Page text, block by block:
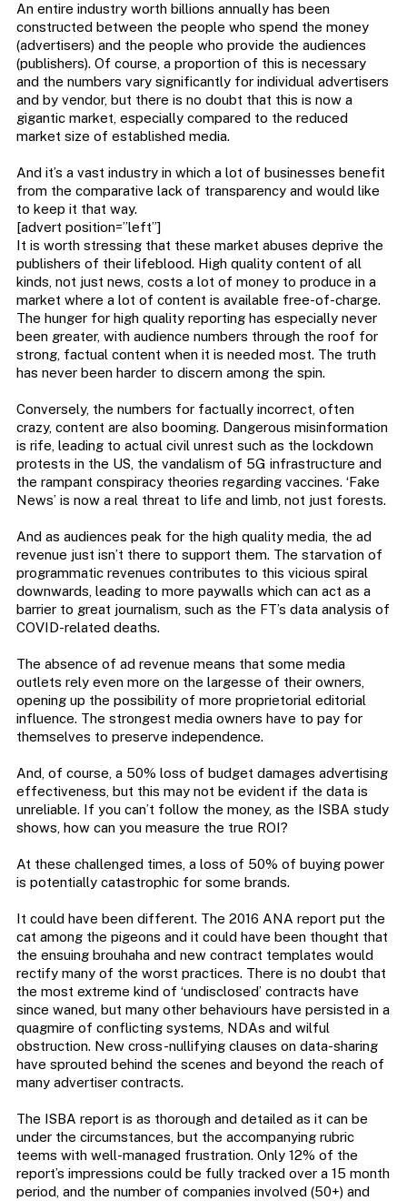
An entire industry worth billions annually has been
constructed between the people who spend the money
(advertisers) and the people who provide the audiences
(publishers). Of course, a proportion of this is necessary
and the numbers vary significantly for individual advertisers
and by vendor, but there is no doubt that this is now a
gigantic market, especially compared to the reduced
market size of established media.
And it’s a vast industry in which a lot of businesses benefit
from the comparative lack of transparency and would like
to keep it that way.
[advert position=”left”]
It is worth stressing that these market abuses deprive the
publishers of their lifeblood. High quality content of all
kinds, not just news, costs a lot of money to produce in a
market where a lot of content is available free-of-charge.
The hunger for high quality reporting has especially never
been greater, with audience numbers through the roof for
strong, factual content when it is needed most. The truth
has never been harder to discern among the spin.
Conversely, the numbers for factually incorrect, often
crazy, content are also booming. Dangerous misinformation
is rife, leading to actual civil unrest such as the lockdown
protests in the US, the vandalism of 5G infrastructure and
the rampant conspiracy theories regarding vaccines. ‘Fake
News’ is now a real threat to life and limb, not just forests.
And as audiences peak for the high quality media, the ad
revenue just isn’t there to support them. The starvation of
programmatic revenues contributes to this vicious spiral
downwards, leading to more paywalls which can act as a
barrier to great journalism, such as the FT’s data analysis of
COVID-related deaths.
The absence of ad revenue means that some media
outlets rely even more on the largesse of their owners,
opening up the possibility of more proprietorial editorial
influence. The strongest media owners have to pay for
themselves to preserve independence.
And, of course, a 50% loss of budget damages advertising
effectiveness, but this may not be evident if the data is
unreliable. If you can’t follow the money, as the ISBA study
shows, how can you measure the true ROI?
At these challenged times, a loss of 50% of buying power
is potentially catastrophic for some brands.
It could have been different. The 2016 ANA report put the
cat among the pigeons and it could have been thought that
the ensuing brouhaha and new contract templates would
rectify many of the worst practices. There is no doubt that
the most extreme kind of ‘undisclosed’ contracts have
since waned, but many other behaviours have persisted in a
quagmire of conflicting systems, NDAs and wilful
obstruction. New cross-nullifying clauses on data-sharing
have sprouted behind the scenes and beyond the reach of
many advertiser contracts.
The ISBA report is as thorough and detailed as it can be
under the circumstances, but the accompanying rubric
teems with well-managed frustration. Only 12% of the
report’s impressions could be fully tracked over a 15 month
period, and the number of companies involved (50+) and